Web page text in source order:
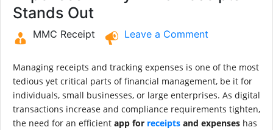
Stands Out
MMC Receipt Leave a Comment
Managing receipts and tracking expenses is one of the most
tedious yet critical parts of financial management, be it for
individuals, small businesses, or large enterprises. As digital
transactions increase and compliance requirements tighten,
the need for an efficient app for receipts and expenses has